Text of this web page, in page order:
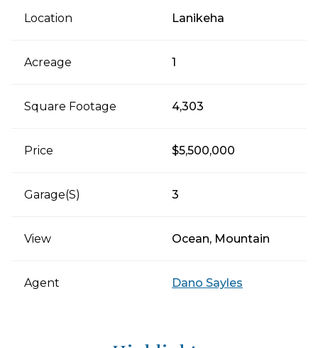
Location Lanikeha
Acreage 1
Square Footage 4,303
Price $5,500,000
Garage(s) 3
View Ocean, Mountain
Agent Dano Sayles